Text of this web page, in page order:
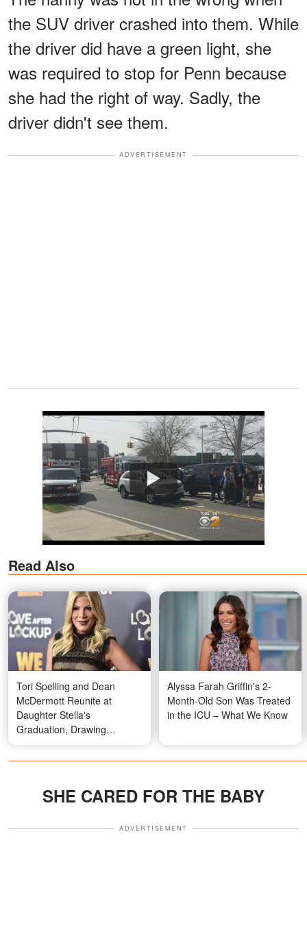
the SUV driver crashed into them. While
the driver did have a green light, she
was required to stop for Penn because
she had the right of way. Sadly, the
driver didn't see them.
ADVERTISEMENT
Watch
Read Also
Tori Spelling and Dean
McDermott Reunite at
Daughter Stella's
Graduation, Drawing
Attention Over Their
Appearance – Photos
Alyssa Farah Griffin's 2-
Month-Old Son Was Treated
in the ICU – What We Know
SHE CARED FOR THE BABY
ADVERTISEMENT